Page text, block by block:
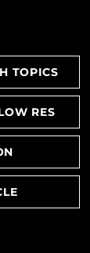
TOPICS
RES